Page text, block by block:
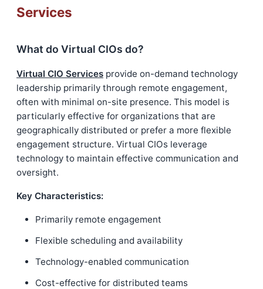
Services
What do Virtual CIOs do?
Virtual CIO Services provide on-demand technology
leadership primarily through remote engagement,
often with minimal on-site presence. This model is
particularly effective for organizations that are
geographically distributed or prefer a more flexible
engagement structure. Virtual CIOs leverage
technology to maintain effective communication and
oversight.
Key Characteristics:
Primarily remote engagement
Flexible scheduling and availability
Technology-enabled communication
Cost-effective for distributed teams